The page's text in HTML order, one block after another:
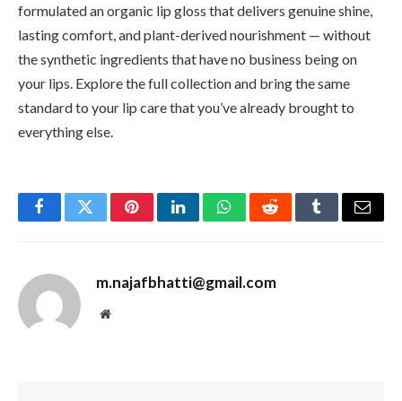
formulated an organic lip gloss that delivers genuine shine,
lasting comfort, and plant-derived nourishment — without
the synthetic ingredients that have no business being on
your lips. Explore the full collection and bring the same
standard to your lip care that you’ve already brought to
everything else.
FacebookTwitterPinterestLinkedInWhatsAppRedditTumblrEmail
m.najafbhatti@gmail.com
Website